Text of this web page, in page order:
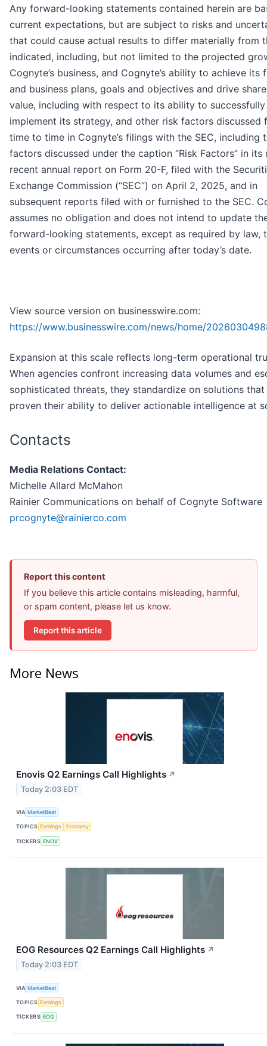
Any forward-looking statements contained herein are
current expectations, but are subject to risks and
that could cause actual results to differ materially from
indicated, including, but not limited to the projected
Cognyte’s business, and Cognyte’s ability to achieve its
and business plans, goals and objectives and drive
value, including with respect to its ability to successfully
implement its strategy, and other risk factors discussed
time to time in Cognyte’s filings with the SEC, including
factors discussed under the caption “Risk Factors” in its
recent annual report on Form 20-F, filed with the
Exchange Commission (“SEC”) on April 2, 2025, and in
subsequent reports filed with or furnished to the SEC.
assumes no obligation and does not intend to update
forward-looking statements, except as required by law,
events or circumstances occurring after today’s date.
View source version on businesswire.com:
https://www.businesswire.com/news/home/
Expansion at this scale reflects long-term operational
When agencies confront increasing data volumes and
sophisticated threats, they standardize on solutions that
proven their ability to deliver actionable intelligence at
Contacts
Media Relations Contact:
Michelle Allard McMahon
Rainier Communications on behalf of Cognyte Software
prcognyte@rainierco.com
Report this content
If you believe this article contains misleading, harmful,
or spam content, please let us know.
Report this article
More News
Enovis Q2 Earnings Call Highlights ↗
Today 2:03 EDT
VIA MarketBeat
TOPICS Earnings Economy
TICKERS ENOV
EOG Resources Q2 Earnings Call Highlights ↗
Today 2:03 EDT
VIA MarketBeat
TOPICS Earnings
TICKERS EOG